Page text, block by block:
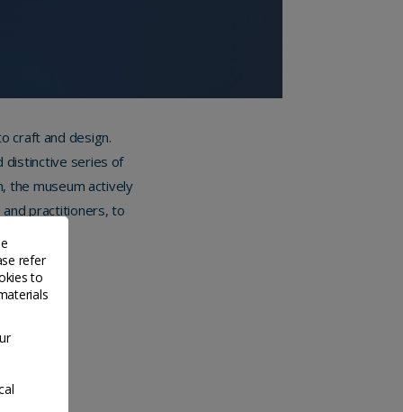
refer
to
craft and design.
distinctive series of
the museum actively
practitioners, to